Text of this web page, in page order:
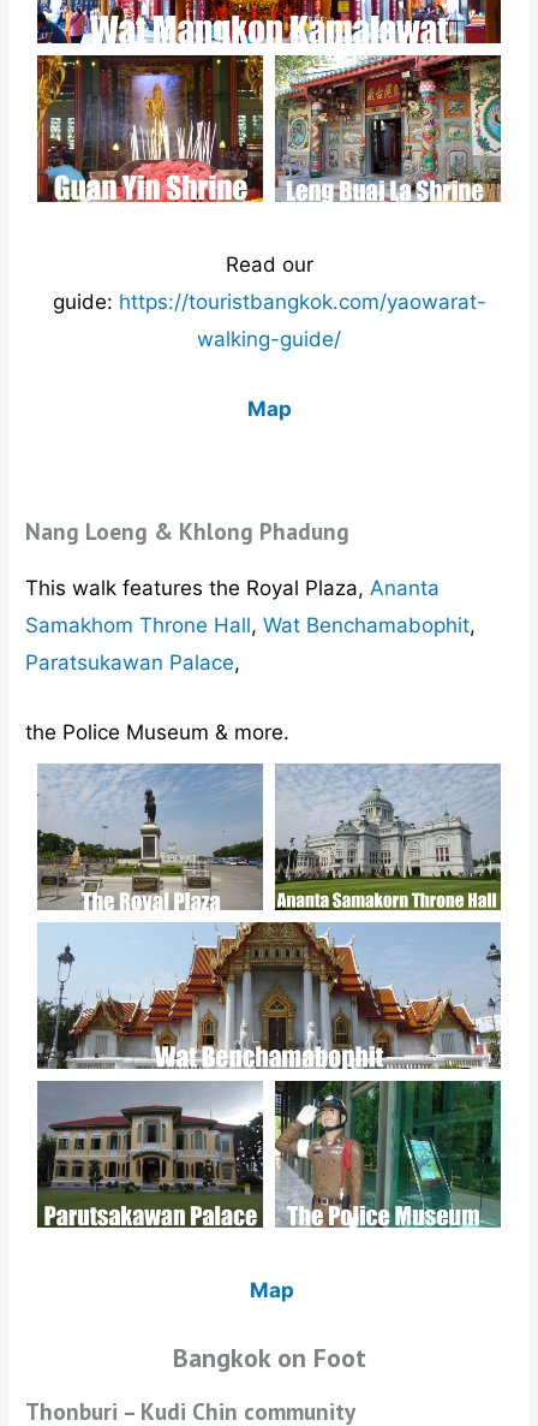
Read our
guide: https://touristbangkok.com/yaowarat-
walking-guide/
Map
Nang Loeng & Khlong Phadung
This walk features the Royal Plaza, Ananta
Samakhom Throne Hall,Wat Benchamabophit,
Paratsukawan Palace,
the Police Museum & more.
Map
Bangkok on Foot
Thonburi – Kudi Chin community